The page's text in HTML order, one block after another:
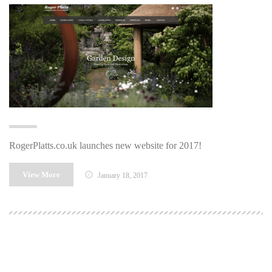
RogerPlatts.co.uk launches new website for 2017!
View More January 18, 2017